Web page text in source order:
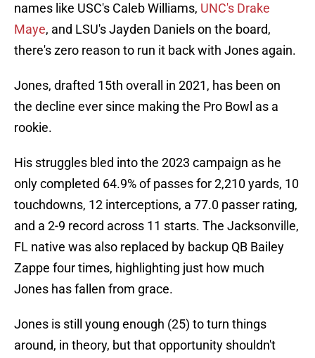
names like USC's Caleb Williams, UNC's Drake
Maye, and LSU's Jayden Daniels on the board,
there's zero reason to run it back with Jones again.
Jones, drafted 15th overall in 2021, has been on
the decline ever since making the Pro Bowl as a
rookie.
His struggles bled into the 2023 campaign as he
only completed 64.9% of passes for 2,210 yards, 10
touchdowns, 12 interceptions, a 77.0 passer rating,
and a 2-9 record across 11 starts. The Jacksonville,
FL native was also replaced by backup QB Bailey
Zappe four times, highlighting just how much
Jones has fallen from grace.
Jones is still young enough (25) to turn things
around, in theory, but that opportunity shouldn't